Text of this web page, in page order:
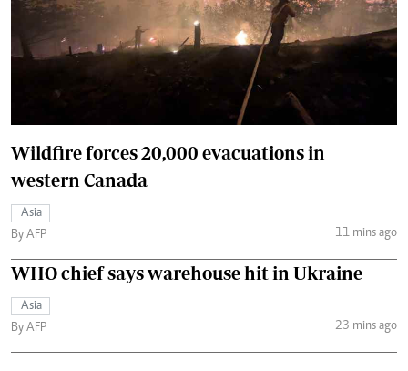
Wildfire forces 20,000 evacuations in
western Canada
Asia
By AFP
11 mins ago
WHO chief says warehouse hit in Ukraine
Asia
By AFP
23 mins ago